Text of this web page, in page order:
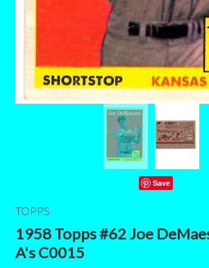
Save
TOPPS
1958 Topps #62 Joe
A's C0015